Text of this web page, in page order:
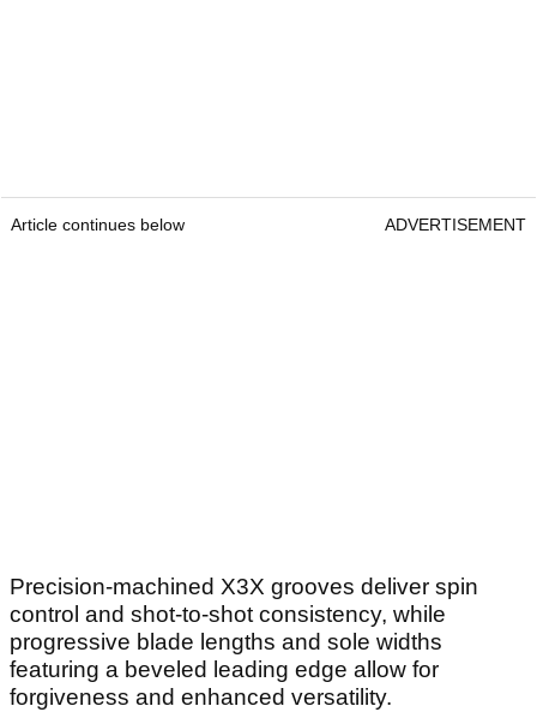
Article continues below ADVERTISEMENT
Precision-machined X3X grooves deliver spin
control and shot-to-shot consistency, while
progressive blade lengths and sole widths
featuring a beveled leading edge allow for
forgiveness and enhanced versatility.